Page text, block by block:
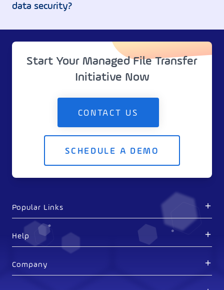
data security?
Start Your Managed File Transfer
Initiative Now
CONTACT US
SCHEDULE A DEMO
Popular Links
Help
Company